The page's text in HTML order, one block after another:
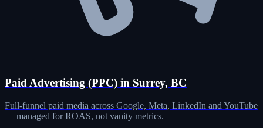
Paid Advertising (PPC) in Surrey, BC
Full-funnel paid media across Google, Meta, LinkedIn and YouTube
— managed for ROAS, not vanity metrics.